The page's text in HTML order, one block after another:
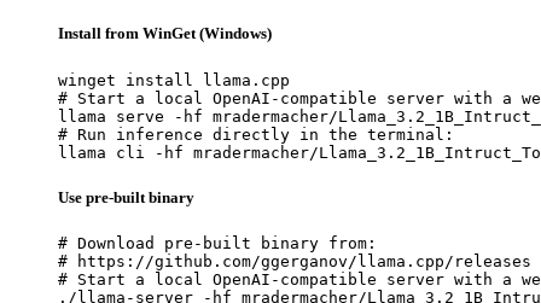
Install from WinGet (Windows)
winget install llama.cpp
# Start a local OpenAI-compatible server with a
llama serve -hf mradermacher/
# Run inference directly in the terminal:
llama cli -hf mradermacher/
Use pre-built binary
# Download pre-built binary from:
# https://github.com/ggerganov/llama.cpp/releases
# Start a local OpenAI-compatible server with a
./llama-server -hf mradermacher/